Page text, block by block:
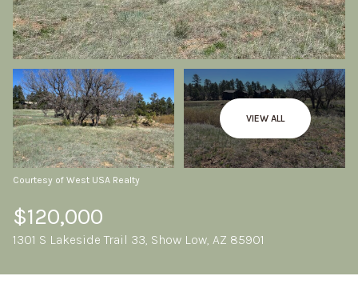
VIEW ALL
Courtesy of West USA Realty
$120,000
1301 S Lakeside Trail 33, Show Low, AZ 85901
Friday
07
Aug Aug